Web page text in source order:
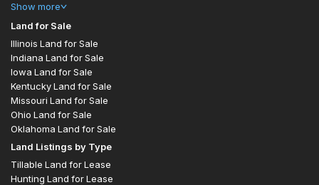
Show more
Land for Sale
Illinois Land for Sale
Indiana Land for Sale
Iowa Land for Sale
Kentucky Land for Sale
Missouri Land for Sale
Ohio Land for Sale
Oklahoma Land for Sale
Land Listings by Type
Tillable Land for Lease
Hunting Land for Lease